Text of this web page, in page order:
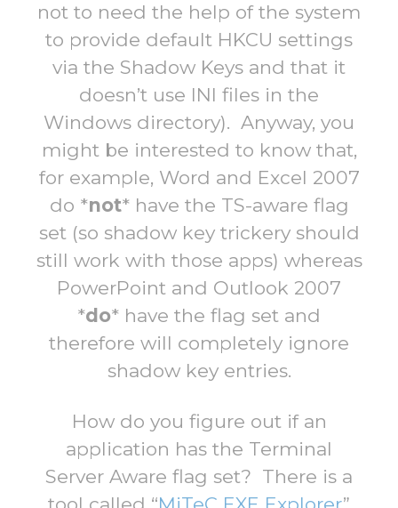
not to need the help of the system
to provide default HKCU settings
via the Shadow Keys and that it
doesn’t use INI files in the
Windows directory). Anyway, you
might be interested to know that,
for example, Word and Excel 2007
do *not* have the TS-aware flag
set (so shadow key trickery should
still work with those apps) whereas
PowerPoint and Outlook 2007
*do* have the flag set and
therefore will completely ignore
shadow key entries.
How do you figure out if an
application has the Terminal
Server Aware flag set? There is a